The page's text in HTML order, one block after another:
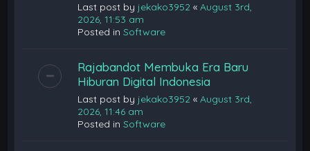
Last post by jekako3952 «August 3rd,
2026, 11:53 am
Posted inSoftware
Rajabandot Membuka Era Baru
Hiburan Digital Indonesia
Last post by jekako3952 «August 3rd,
2026, 11:46 am
Posted inSoftware